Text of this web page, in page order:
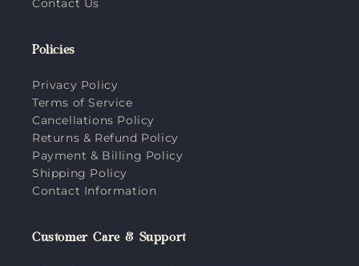
Policies
Privacy Policy
Terms of Service
Cancellations Policy
Returns & Refund Policy
Payment & Billing Policy
Shipping Policy
Contact Information
Customer Care & Support